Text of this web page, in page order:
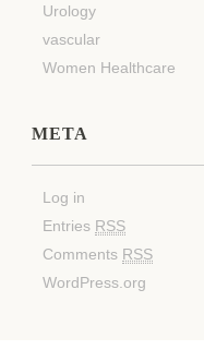
Urology
vascular
Women Healthcare
META
Log in
Entries RSS
Comments RSS
WordPress.org